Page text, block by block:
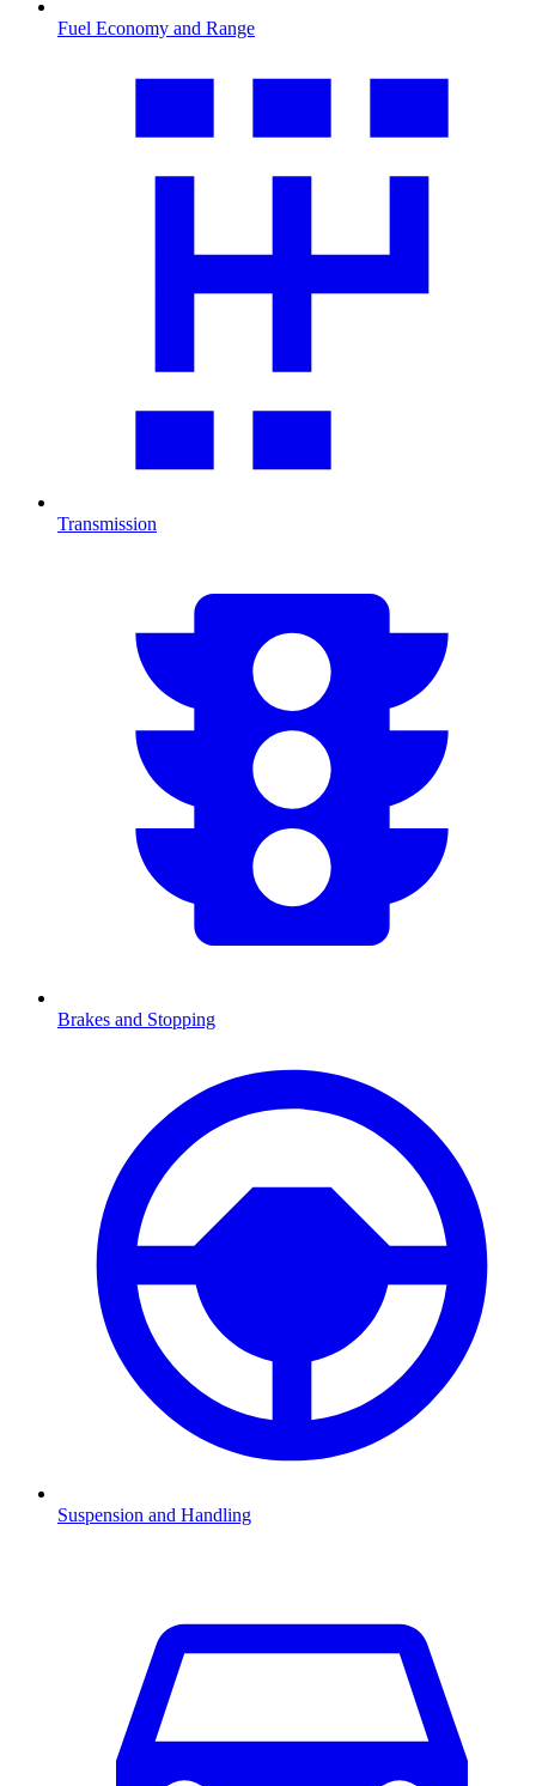
Fuel Economy and Range
Transmission
Brakes and Stopping
Suspension and Handling